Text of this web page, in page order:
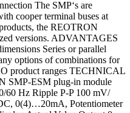
The SMP‘s are
cooper terminal buses at
the REOTRON
versions. ADVANTAGES
Series or parallel
options of combinations for
product ranges TECHNICAL
SMP-ESM plug-in module
60 Hz Ripple P-P 100 mV/
0(4)…20mA, Potentiometer